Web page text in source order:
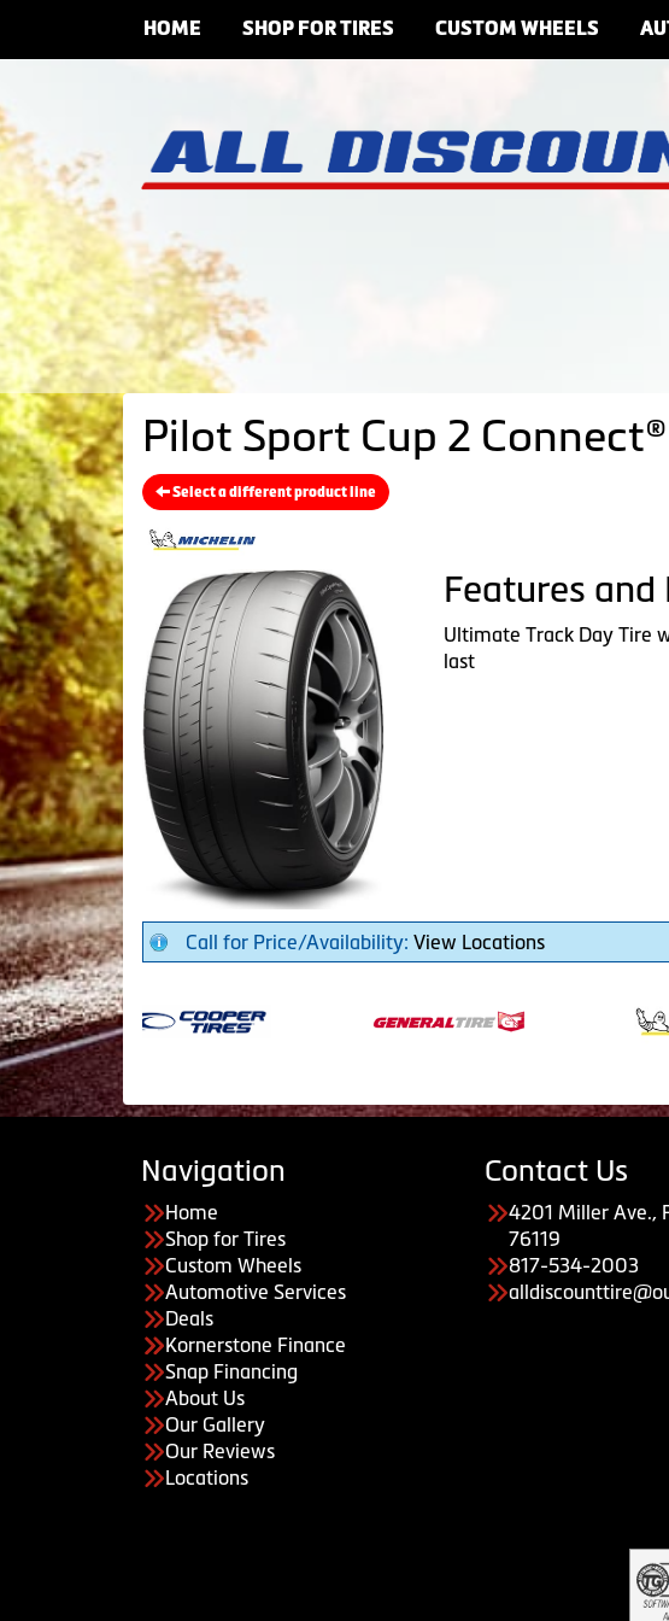
HOME SHOP FOR TIRES CUSTOM WHEELS
Pilot Sport Cup 2
Select a different product line
Features and
Ultimate Track Day Tire
last
Call for Price/Availability: View Locations
Navigation
Home
Shop for Tires
Custom Wheels
Automotive Services
Deals
Kornerstone Finance
Snap Financing
About Us
Our Gallery
Our Reviews
Locations
Contact Us
4201 Miller Ave.,
76119
817-534-2003